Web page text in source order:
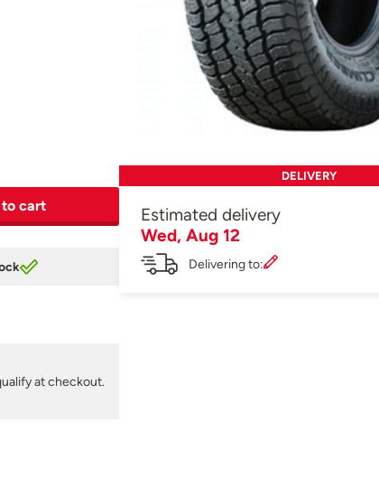
cart
at checkout.
DELIVERY
Estimated delivery
Wed, Aug 12
Delivering to: